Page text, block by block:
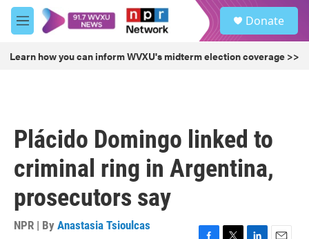
Skip to main content
M
e
u
Donate
Learn how you can inform WVXU's midterm election coverage >>
Plácido Domingo linked to
criminal ring in Argentina,
prosecutors say
NPR | By Anastasia Tsioulcas